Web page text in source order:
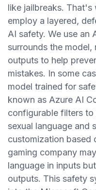
like jailbreaks.
employ a layered,
AI safety. We use an
surrounds the
outputs to help
mistakes. In some
model trained for
known as Azure AI
configurable filters
sexual language and
customization based
gaming company
language in inputs
outputs. This safety